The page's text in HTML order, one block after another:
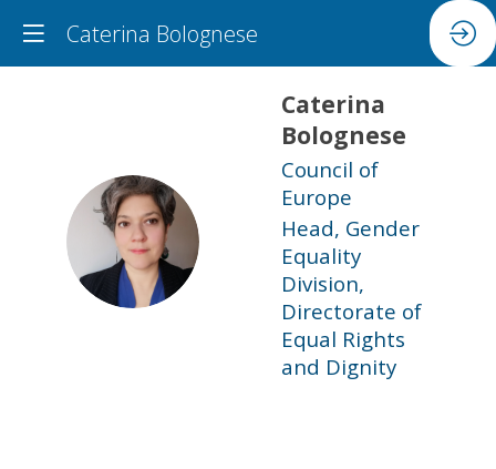
Caterina Bolognese
CB
Caterina
Bolognese
Council of
Europe
Head, Gender
Equality
Division,
Directorate of
Equal Rights
and Dignity